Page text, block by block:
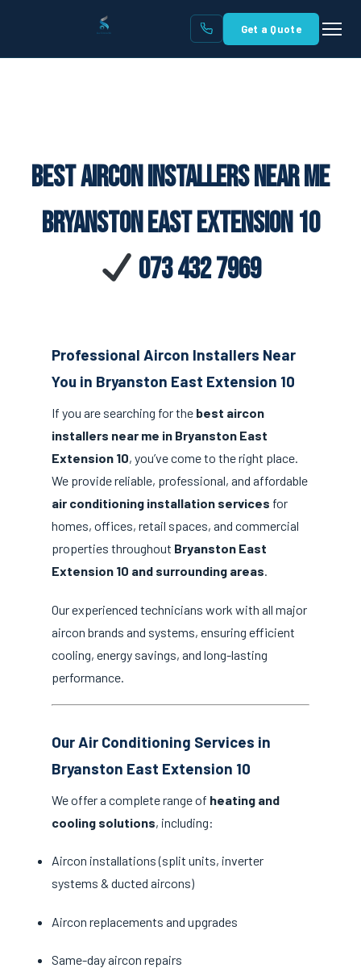
Get a Quote
Best Aircon Installers Near Me
Bryanston East Extension 10
073 432 7969
Professional Aircon Installers Near
You in Bryanston East Extension 10
If you are searching for the best aircon
installers near me in Bryanston East
Extension 10, you’ve come to the right place.
We provide reliable, professional, and affordable
air conditioning installation services for
homes, offices, retail spaces, and commercial
properties throughout Bryanston East
Extension 10 and surrounding areas.
Our experienced technicians work with all major
aircon brands and systems, ensuring efficient
cooling, energy savings, and long-lasting
performance.
Our Air Conditioning Services in
Bryanston East Extension 10
We offer a complete range of heating and
cooling solutions, including:
Aircon installations (split units, inverter
systems & ducted aircons)
Aircon replacements and upgrades
Same-day aircon repairs